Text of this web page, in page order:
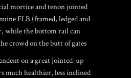
mortice and tenon jointed
FLB (framed, ledged and
while the bottom rail can
crowd on the butt of gates
on a great jointed-up
much healthier, less inclined